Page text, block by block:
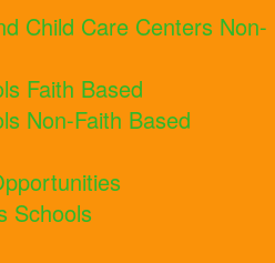
Child Care Centers Non-
Faith Based
Non-Faith Based
Schools